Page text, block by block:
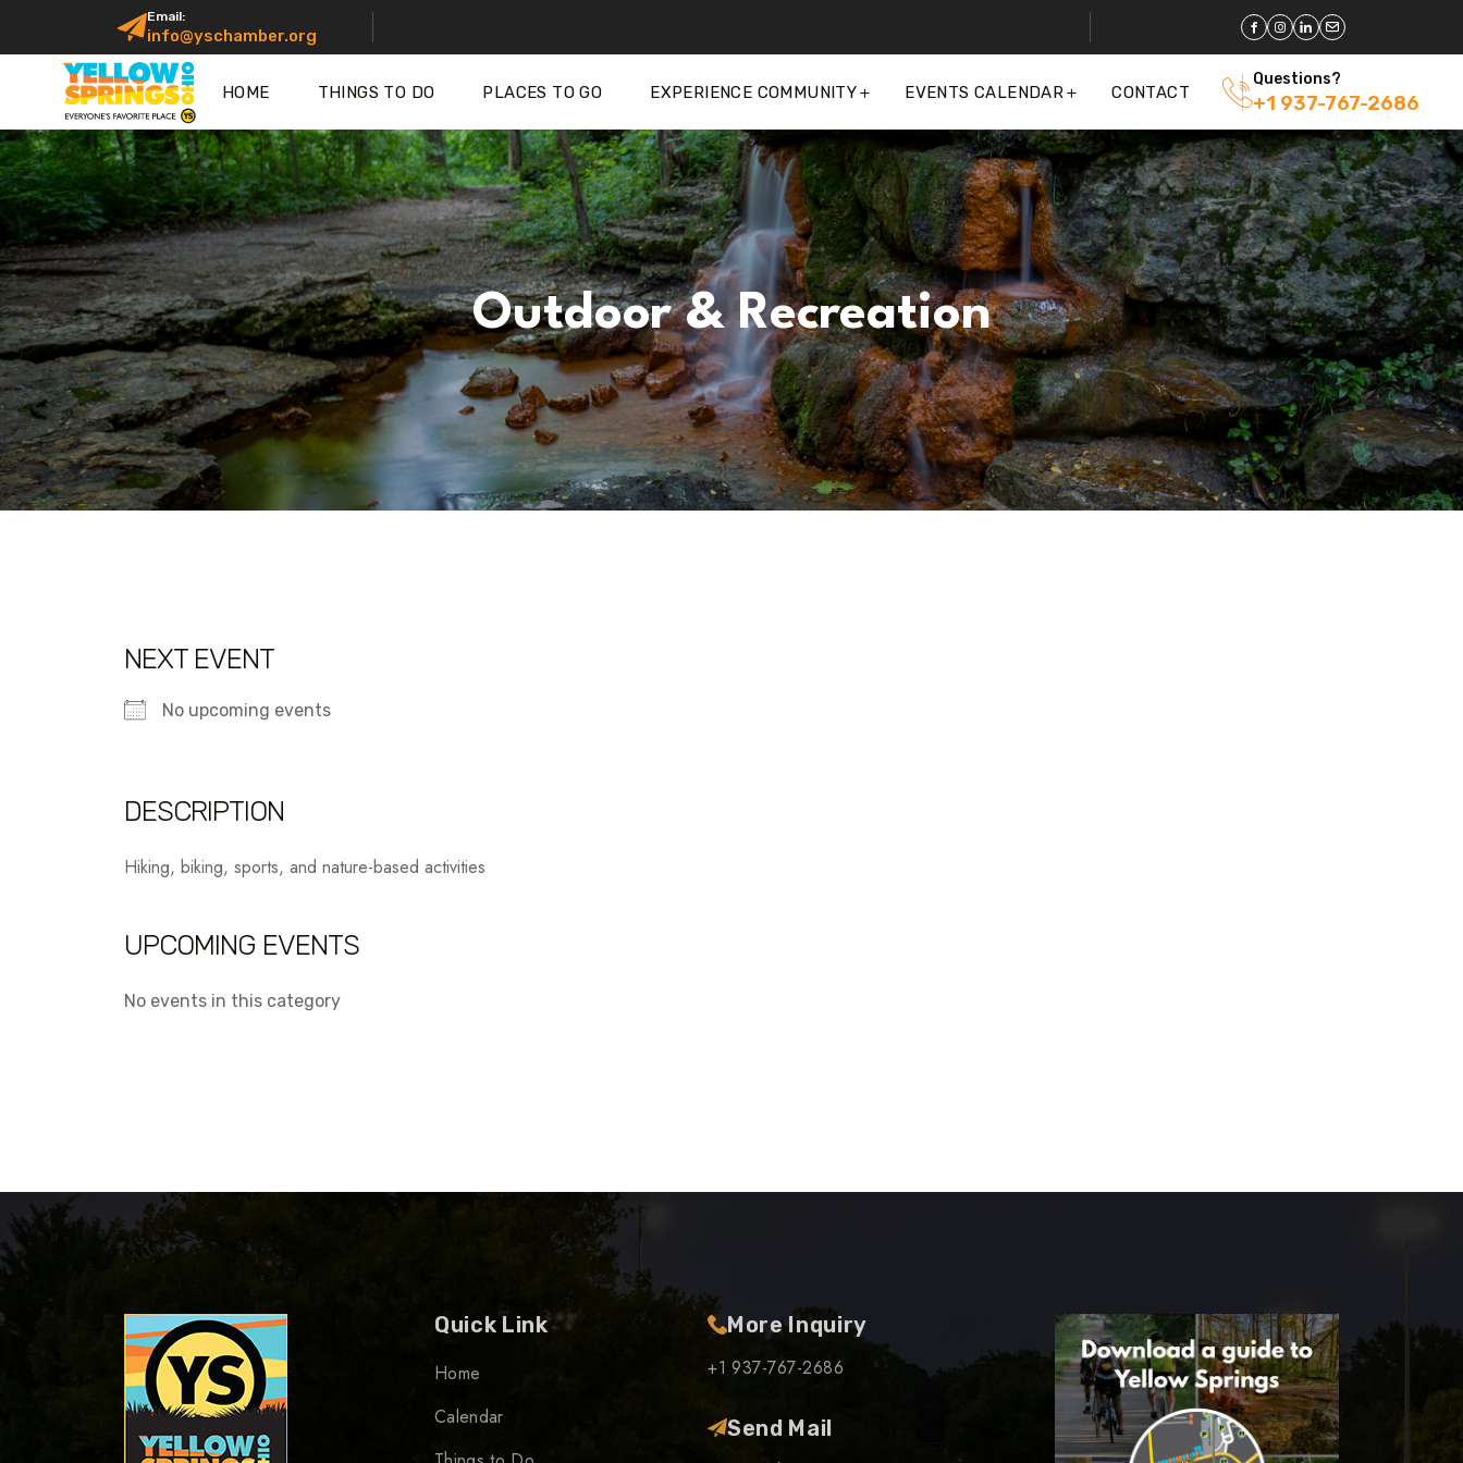
Email:
info@yschamber.org
HOME THINGS TO DO PLACES TO GO EXPERIENCE COMMUNITY EVENTS CALENDAR CONTACT
Questions?
+1 937-767-2686
Outdoor & Recreation
NEXT EVENT
No upcoming events
DESCRIPTION
Hiking, biking, sports, and nature-based activities
UPCOMING EVENTS
No events in this category
Quick Link
Home
Calendar
More Inquiry
+1 937-767-2686
Send Mail